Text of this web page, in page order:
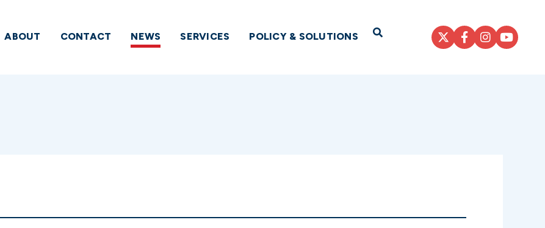
ABOUT CONTACT NEWS SERVICES POLICY & SOLUTIONS Open Search